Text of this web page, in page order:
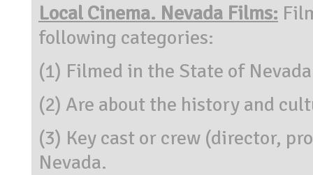
Local Cinema. Nevada Films:
following categories:
(1) Filmed in the State of
(2) Are about the history and
(3) Key cast or crew (director,
Nevada.